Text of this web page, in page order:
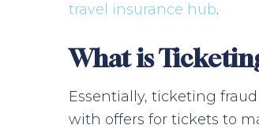
travel insurance hub.
What is
Essentially, ticketing
with offers for tickets to